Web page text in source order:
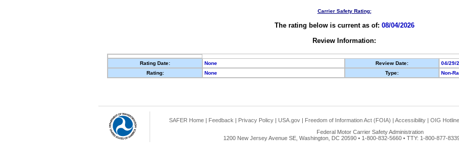
Carrier Safety Rating:
The rating below is current as of: 08/04/2026
Review Information:
Rating Date: None Review Date:
04/29/
Rating:
None Type: Non-
SAFER Home | Feedback | Privacy Policy | USA.gov | Freedom of Information Act (FOIA) | Accessibility | OIG Hotline
Federal Motor Carrier Safety Administration
1200 New Jersey Avenue SE, Washington, DC 20590 • 1-800-832-5660 • TTY: 1-800-877-